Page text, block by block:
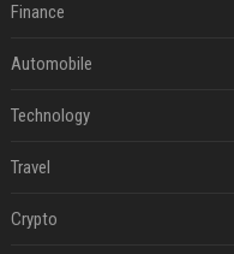
Finance
Automobile
Technology
Travel
Crypto